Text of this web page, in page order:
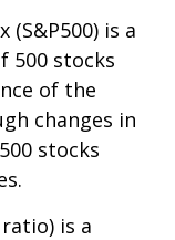
(S&P500) is a
500 stocks
of the
changes in
stocks
is a